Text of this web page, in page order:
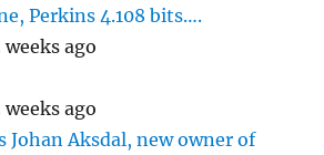
Perkins 4.108 bits….
ago
ago
Johan Aksdal, new owner of